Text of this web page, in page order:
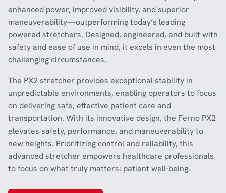
enhanced power, improved visibility, and superior
maneuverability—outperforming today’s leading
powered stretchers. Designed, engineered, and built with
safety and ease of use in mind, it excels in even the most
challenging circumstances.
The PX2 stretcher provides exceptional stability in
unpredictable environments, enabling operators to focus
on delivering safe, effective patient care and
transportation. With its innovative design, the Ferno PX2
elevates safety, performance, and maneuverability to
new heights. Prioritizing control and reliability, this
advanced stretcher empowers healthcare professionals
to focus on what truly matters: patient well-being.